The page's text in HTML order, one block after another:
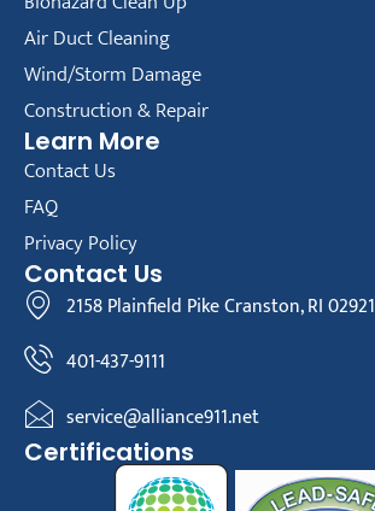
Air Duct Cleaning
Wind/Storm Damage
Construction & Repair
Learn More
Contact Us
FAQ
Privacy Policy
Certifications
Contact Us
2158 Plainfield Pike Cranston, RI 02921
401-437-9111
service@alliance911.net